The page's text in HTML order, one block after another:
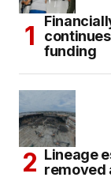
funding
Lineage
removed